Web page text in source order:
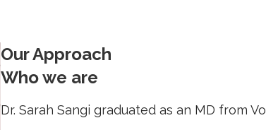
Our Approach
Who we are
Dr. Sarah Sangi graduated as an MD from